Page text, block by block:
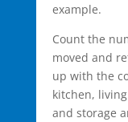
example.
Count the
moved and
up with the
kitchen,
and storage